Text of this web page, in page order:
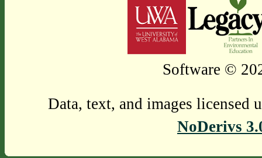
Software ©
Data, text, and images licensed
NoDerivs